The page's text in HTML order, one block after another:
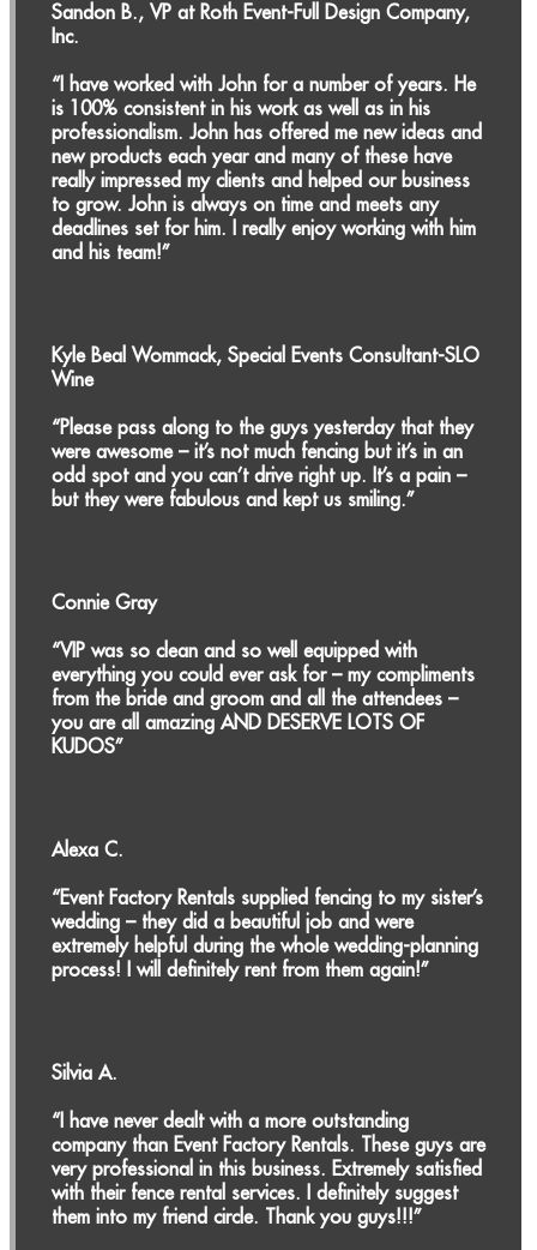
Sandon B., VP at Roth Event-Full Design Company,
Inc.
“I have worked with John for a number of years. He
is 100% consistent in his work as well as in his
professionalism. John has offered me new ideas and
new products each year and many of these have
really impressed my clients and helped our business
to grow. John is always on time and meets any
deadlines set for him. I really enjoy working with him
and his team!”
Kyle Beal Wommack, Special Events Consultant-SLO
Wine
“Please pass along to the guys yesterday that they
were awesome – it’s not much fencing but it’s in an
odd spot and you can’t drive right up. It’s a pain –
but they were fabulous and kept us smiling.”
Connie Gray
“VIP was so clean and so well equipped with
everything you could ever ask for – my compliments
from the bride and groom and all the attendees –
you are all amazing AND DESERVE LOTS OF
KUDOS”
Alexa C.
“Event Factory Rentals supplied fencing to my sister’s
wedding – they did a beautiful job and were
extremely helpful during the whole wedding-planning
process! I will definitely rent from them again!”
Silvia A.
“I have never dealt with a more outstanding
company than Event Factory Rentals. These guys are
very professional in this business. Extremely satisfied
with their fence rental services. I definitely suggest
them into my friend circle. Thank you guys!!!”